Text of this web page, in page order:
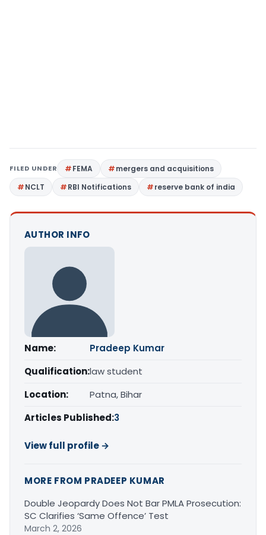
FILED UNDER FEMA
mergers and acquisitions
NCLT
RBI Notifications reserve bank of india
AUTHOR INFO
Name:
Pradeep Kumar
Qualification:law student
Location:
Patna, Bihar
Articles Published:3
View full profile →
MORE FROM PRADEEP KUMAR
Double Jeopardy Does Not Bar PMLA Prosecution:
SC Clarifies ‘Same Offence’ Test
March 2, 2026